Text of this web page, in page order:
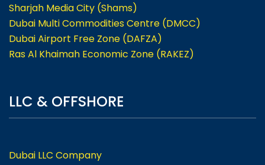
Sharjah Media City (Shams)
Dubai Multi Commodities Centre (DMCC)
Dubai Airport Free Zone (DAFZA)
Ras Al Khaimah Economic Zone (RAKEZ)
LLC & OFFSHORE
Dubai LLC Company